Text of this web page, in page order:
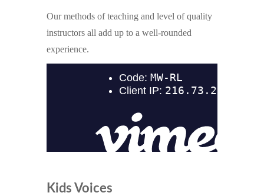
Our methods of teaching and level of quality
instructors all add up to a well-rounded
experience.
Kids Voices